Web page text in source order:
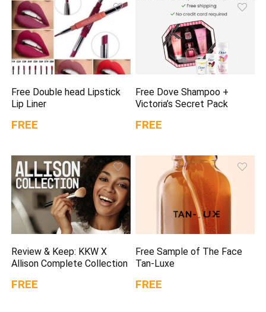
Free Double head Lipstick
Lip Liner
FREE
Free Dove Shampoo +
Victoria’s Secret Pack
FREE
Review & Keep: KKW X
Allison Complete Collection
FREE
Free Sample of The Face
Tan-Luxe
FREE